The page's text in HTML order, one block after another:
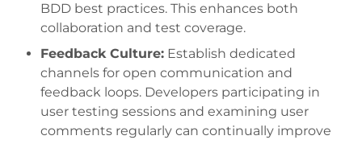
BDD best practices. This enhances both
collaboration and test coverage.
Feedback Culture: Establish dedicated
channels for open communication and
feedback loops. Developers participating in
user testing sessions and examining user
comments regularly can continually improve